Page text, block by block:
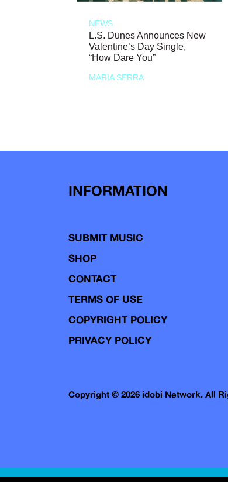
NEWS
L.S. Dunes Announces New
Valentine’s Day Single,
“How Dare You”
MARIA SERRA
INFORMATION
SUBMIT MUSIC
SHOP
CONTACT
TERMS OF USE
COPYRIGHT POLICY
PRIVACY POLICY
Copyright © 2026 idobi Network. All